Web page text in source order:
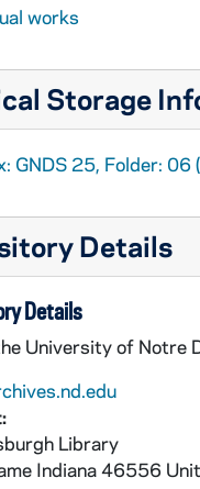
scrapbook]
works
Storage
GNDS 25, Folder: 06
Details
Details
University of Notre
Library
Indiana 46556